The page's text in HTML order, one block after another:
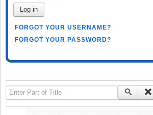
Log in
FORGOT YOUR USERNAME?
FORGOT YOUR PASSWORD?
Enter Part of Title